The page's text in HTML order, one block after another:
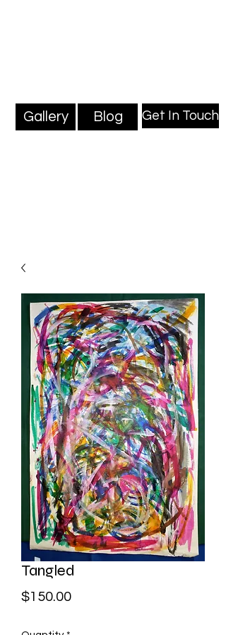
Gallery Blog Get In Touch
Tangled
$150.00Price